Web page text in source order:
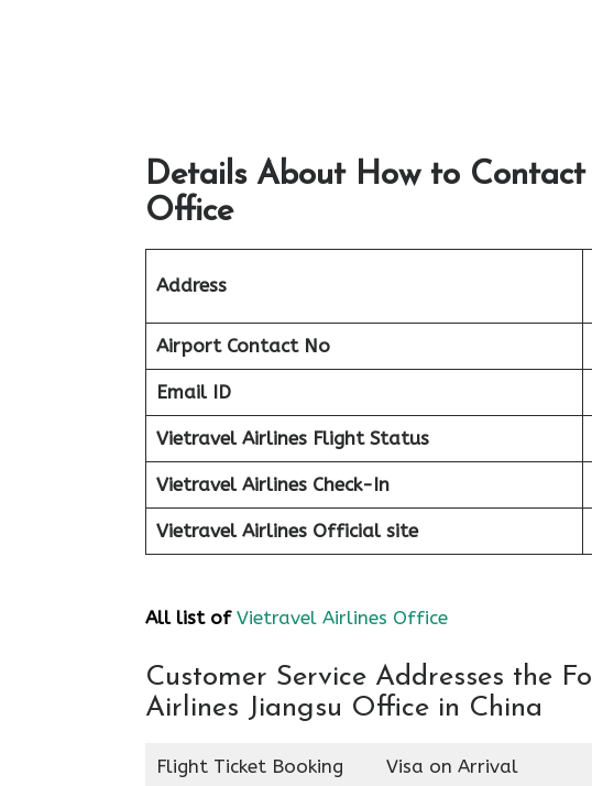
Details About How to
Office
Address
Airport Contact No
Email ID
Vietravel Airlines Flight Status
Vietravel Airlines Check-In
Vietravel Airlines Official site
All list of Vietravel Airlines Office
Customer Service Addresses the
Airlines Jiangsu Office in China
Flight Ticket Booking Visa on Arrival